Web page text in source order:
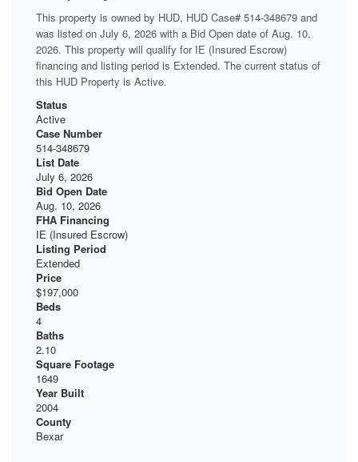
This property is owned by HUD, HUD Case# 514-348679 and
was listed on July 6, 2026 with a Bid Open date of Aug. 10,
2026. This property will qualify for IE (Insured Escrow)
financing and listing period is Extended. The current status of
this HUD Property is Active.
Status
Active
Case Number
514-348679
List Date
July 6, 2026
Bid Open Date
Aug. 10, 2026
FHA Financing
IE (Insured Escrow)
Listing Period
Extended
Price
$197,000
Beds
4
Baths
2.10
Square Footage
1649
Year Built
2004
County
Bexar